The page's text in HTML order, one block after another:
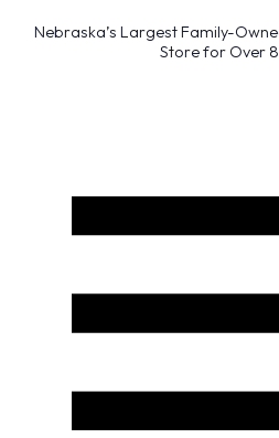
Nebraska’s Largest Family-
Store for Over